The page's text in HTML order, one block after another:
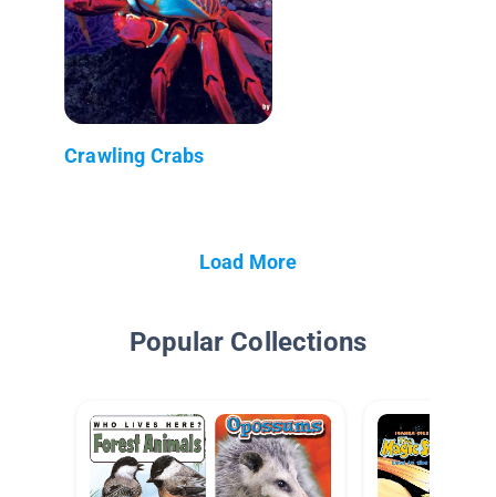
Crawling Crabs
Load More
Popular Collections